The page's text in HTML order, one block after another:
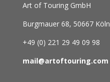
Art of Touring GmbH
Burgmauer 68, 50667 Köln
+49 (0) 221 29 49 09 98
mail@artoftouring.com